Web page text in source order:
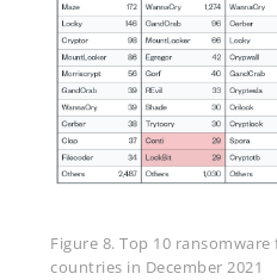
Figure 8. Top 10
countries in December 2021